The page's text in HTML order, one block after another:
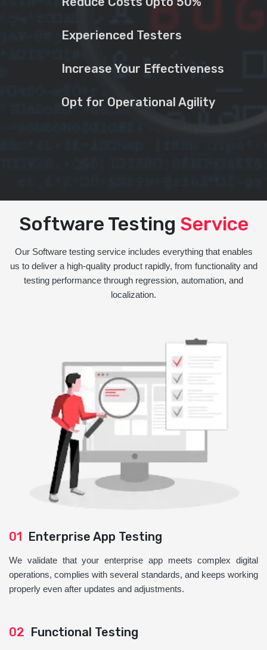
Experienced Testers
Increase Your Effectiveness
Opt for Operational Agility
Software Testing Service
Our Software testing service includes everything that enables
us to deliver a high-quality product rapidly, from functionality and
testing performance through regression, automation, and
localization.
01 Enterprise App Testing
We validate that your enterprise app meets complex digital
operations, complies with several standards, and keeps working
properly even after updates and adjustments.
02 Functional Testing